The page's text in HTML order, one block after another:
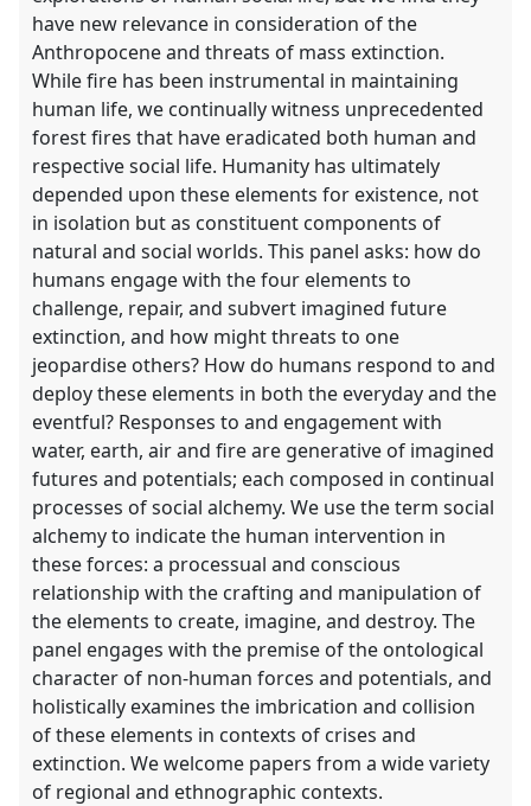
have new relevance in consideration of the
Anthropocene and threats of mass extinction.
While fire has been instrumental in maintaining
human life, we continually witness unprecedented
forest fires that have eradicated both human and
respective social life. Humanity has ultimately
depended upon these elements for existence, not
in isolation but as constituent components of
natural and social worlds. This panel asks: how do
humans engage with the four elements to
challenge, repair, and subvert imagined future
extinction, and how might threats to one
jeopardise others? How do humans respond to and
deploy these elements in both the everyday and the
eventful? Responses to and engagement with
water, earth, air and fire are generative of imagined
futures and potentials; each composed in continual
processes of social alchemy. We use the term social
alchemy to indicate the human intervention in
these forces: a processual and conscious
relationship with the crafting and manipulation of
the elements to create, imagine, and destroy. The
panel engages with the premise of the ontological
character of non-human forces and potentials, and
holistically examines the imbrication and collision
of these elements in contexts of crises and
extinction. We welcome papers from a wide variety
of regional and ethnographic contexts.